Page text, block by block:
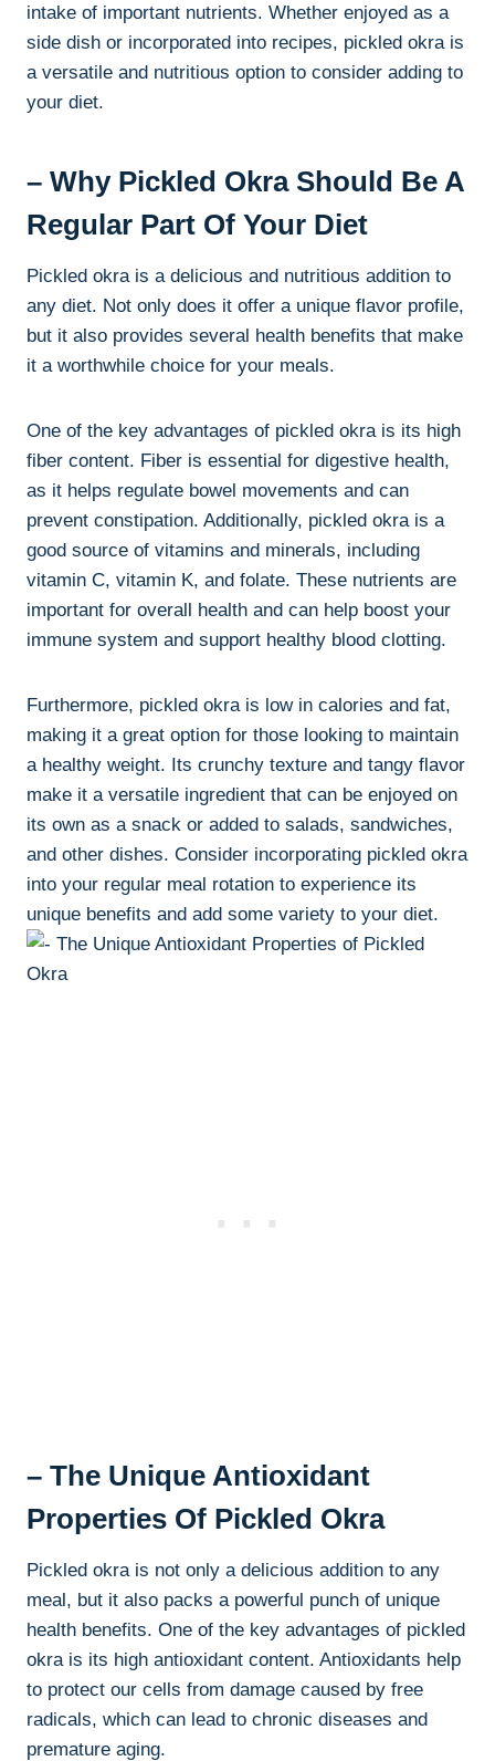
intake of important nutrients. Whether enjoyed as a
side dish or incorporated into recipes, pickled okra is
a versatile and nutritious option to consider adding to
your diet.
– Why Pickled Okra Should Be A
Regular Part Of Your Diet
Pickled okra is a delicious and nutritious addition to
any diet. Not only does it offer a unique flavor profile,
but it also provides several health benefits that make
it a worthwhile choice for your meals.
One of the key advantages of pickled okra is its high
fiber content. Fiber is essential for digestive health,
as it helps regulate bowel movements and can
prevent constipation. Additionally, pickled okra is a
good source of vitamins and minerals, including
vitamin C, vitamin K, and folate. These nutrients are
important for overall health and can help boost your
immune system and support healthy blood clotting.
Furthermore, pickled okra is low in calories and fat,
making it a great option for those looking to maintain
a healthy weight. Its crunchy texture and tangy flavor
make it a versatile ingredient that can be enjoyed on
its own as a snack or added to salads, sandwiches,
and other dishes. Consider incorporating pickled okra
into your regular meal rotation to experience its
unique benefits and add some variety to your diet.
– The Unique Antioxidant
Properties Of Pickled Okra
Pickled okra is not only a delicious addition to any
meal, but it also packs a powerful punch of unique
health benefits. One of the key advantages of pickled
okra is its high antioxidant content. Antioxidants help
to protect our cells from damage caused by free
radicals, which can lead to chronic diseases and
premature aging.